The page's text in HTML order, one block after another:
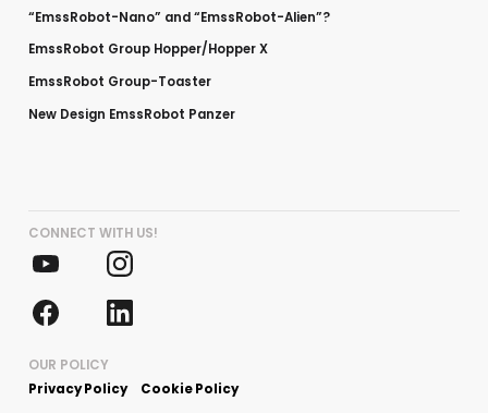
“EmssRobot-Nano” and “EmssRobot-Alien”?
EmssRobot Group Hopper/Hopper X
EmssRobot Group-Toaster
New Design EmssRobot Panzer
CONNECT WITH US!
OUR POLICY
Privacy Policy
Cookie Policy